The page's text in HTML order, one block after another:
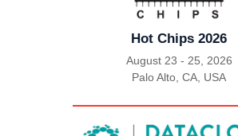
Hot Chips 2026
August 23 - 25, 2026
Palo Alto, CA, USA